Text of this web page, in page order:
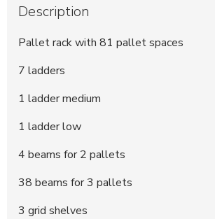
Description
Pallet rack with 81 pallet spaces
7 ladders
1 ladder medium
1 ladder low
4 beams for 2 pallets
38 beams for 3 pallets
3 grid shelves